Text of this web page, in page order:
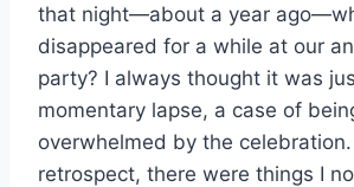
that night—about a year
disappeared for a while at our
party? I always thought it was
momentary lapse, a case of
overwhelmed by the
retrospect, there were things I